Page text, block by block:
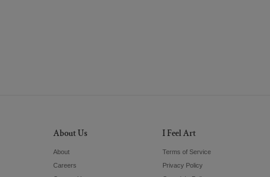
About Us
About
Careers
I Feel Art
Terms of Service
Privacy Policy